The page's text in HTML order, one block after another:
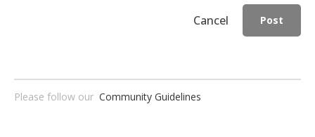
Cancel Post
Please follow our Community Guidelines